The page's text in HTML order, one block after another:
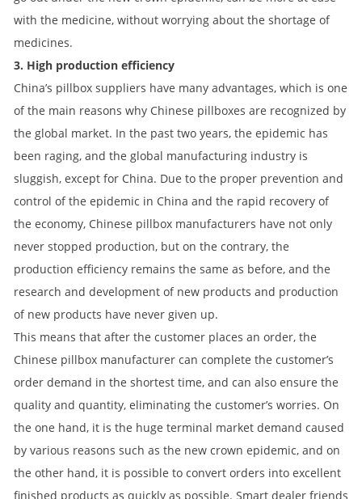
with the medicine, without worrying about the shortage of
medicines.
3. High production efficiency
China’s pillbox suppliers have many advantages, which is one
of the main reasons why Chinese pillboxes are recognized by
the global market. In the past two years, the epidemic has
been raging, and the global manufacturing industry is
sluggish, except for China. Due to the proper prevention and
control of the epidemic in China and the rapid recovery of
the economy, Chinese pillbox manufacturers have not only
never stopped production, but on the contrary, the
production efficiency remains the same as before, and the
research and development of new products and production
of new products have never given up.
This means that after the customer places an order, the
Chinese pillbox manufacturer can complete the customer’s
order demand in the shortest time, and can also ensure the
quality and quantity, eliminating the customer’s worries. On
the one hand, it is the huge terminal market demand caused
by various reasons such as the new crown epidemic, and on
the other hand, it is possible to convert orders into excellent
finished products as quickly as possible. Smart dealer friends